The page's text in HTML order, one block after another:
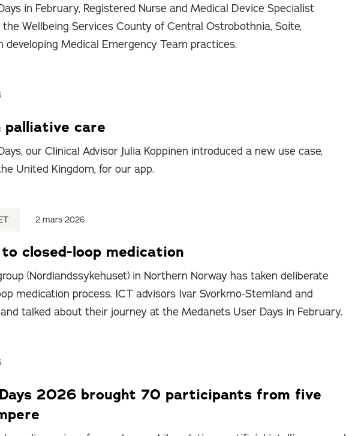
in February, Registered Nurse and Medical Device Specialist
Wellbeing Services County of Central Ostrobothnia, Soite,
Medical Emergency Team practices.
palliative care
our Clinical Advisor Julia Koppinen introduced a new use case,
United Kingdom, for our app.
2 mars 2026
closed-loop medication
(Nordlandssykehuset) in Northern Norway has taken deliberate
medication process. ICT advisors Ivar Svorkmo-Stemland and
talked about their journey at the Medanets User Days in February.
2026 brought 70 participants from five